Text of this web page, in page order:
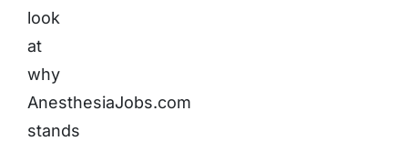
look
at
why
AnesthesiaJobs.com
stands